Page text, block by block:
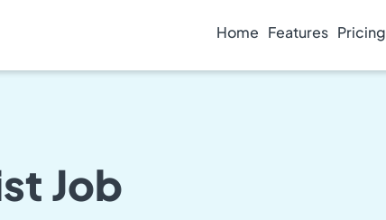
Home Features Pricing
Job